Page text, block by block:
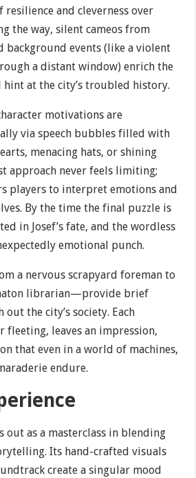
and cleverness over
the way, silent cameos from
background events (like a violent
a distant window) enrich the
at the city’s troubled history.
motivations are
via speech bubbles filled with
menacing hats, or shining
approach never feels limiting;
players to interpret emotions and
By the time the final puzzle is
in Josef’s fate, and the wordless
emotional punch.
a nervous scrapyard foreman to
librarian—provide brief
the city’s society. Each
fleeting, leaves an impression,
that even in a world of machines,
endure.
out as a masterclass in blending
Its hand-crafted visuals
create a singular mood